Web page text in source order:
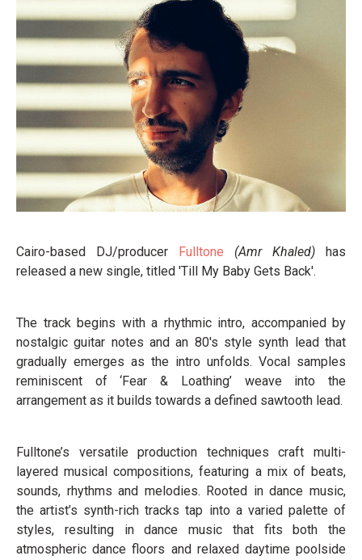
Cairo-based DJ/producer Fulltone (Amr Khaled) has
released a new single, titled 'Till My Baby Gets Back'.
The track begins with a rhythmic intro, accompanied by
nostalgic guitar notes and an 80's style synth lead that
gradually emerges as the intro unfolds. Vocal samples
reminiscent of ‘Fear & Loathing’ weave into the
arrangement as it builds towards a defined sawtooth lead.
Fulltone’s versatile production techniques craft multi-
layered musical compositions, featuring a mix of beats,
sounds, rhythms and melodies. Rooted in dance music,
the artist’s synth-rich tracks tap into a varied palette of
styles, resulting in dance music that fits both the
atmospheric dance floors and relaxed daytime poolside